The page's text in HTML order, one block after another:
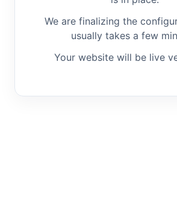
We are finalizing the
usually takes a few
Your website will be live